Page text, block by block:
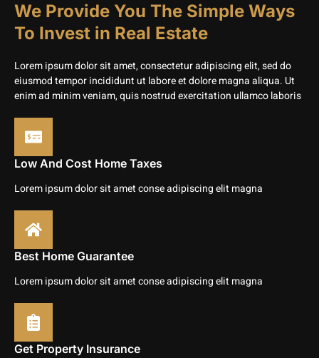
We Provide You The Simple Ways
To Invest in Real Estate
Lorem ipsum dolor sit amet, consectetur adipiscing elit, sed do
eiusmod tempor incididunt ut labore et dolore magna aliqua. Ut
enim ad minim veniam, quis nostrud exercitation ullamco laboris
Low And Cost Home Taxes
Lorem ipsum dolor sit amet conse adipiscing elit magna
Best Home Guarantee
Lorem ipsum dolor sit amet conse adipiscing elit magna
Get Property Insurance